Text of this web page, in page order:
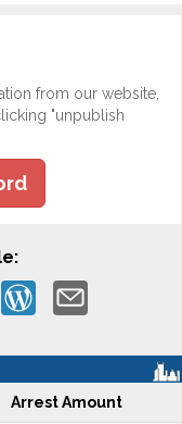
from our website,
"unpublish
Arrest Amount